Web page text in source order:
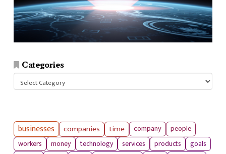
Categories
businesses companies time company
people
workers
money technology services products
goals